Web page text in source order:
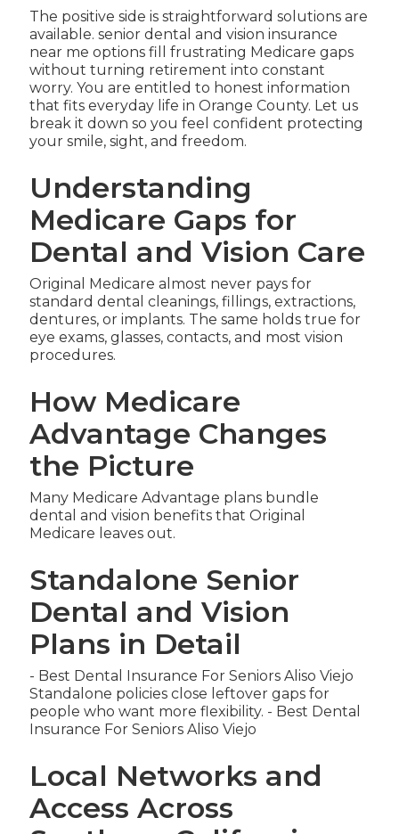
The positive side is straightforward solutions are
available. senior dental and vision insurance
near me options fill frustrating Medicare gaps
without turning retirement into constant
worry. You are entitled to honest information
that fits everyday life in Orange County. Let us
break it down so you feel confident protecting
your smile, sight, and freedom.
Understanding
Medicare Gaps for
Dental and Vision Care
Original Medicare almost never pays for
standard dental cleanings, fillings, extractions,
dentures, or implants. The same holds true for
eye exams, glasses, contacts, and most vision
procedures.
How Medicare
Advantage Changes
the Picture
Many Medicare Advantage plans bundle
dental and vision benefits that Original
Medicare leaves out.
Standalone Senior
Dental and Vision
Plans in Detail
- Best Dental Insurance For Seniors Aliso Viejo
Standalone policies close leftover gaps for
people who want more flexibility. - Best Dental
Insurance For Seniors Aliso Viejo
Local Networks and
Access Across